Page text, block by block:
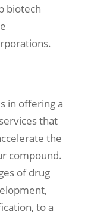
biotech
in offering a
that
the
compound.
of drug
to a